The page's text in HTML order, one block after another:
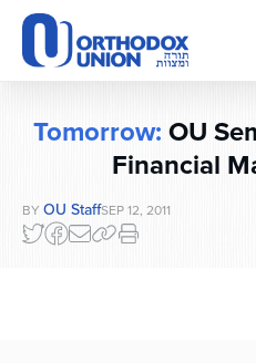
Please
note:
This
website
Tomorrow:OU
Financial
BY OU StaffSEP 12, 2011